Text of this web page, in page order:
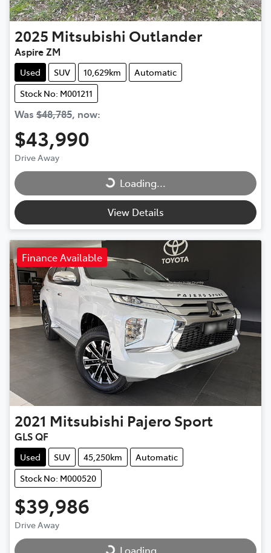
2025 Mitsubishi Outlander
Aspire ZM
Used SUV 10,629km
Automatic
Stock No: M001211
Was $48,785, now:
$43,990
Drive Away
Loading... Loading...
View Details
Finance Available
2021 Mitsubishi Pajero Sport
GLS QF
Used SUV 45,250km
Automatic
Stock No: M000520
$39,986
Drive Away
Loading...